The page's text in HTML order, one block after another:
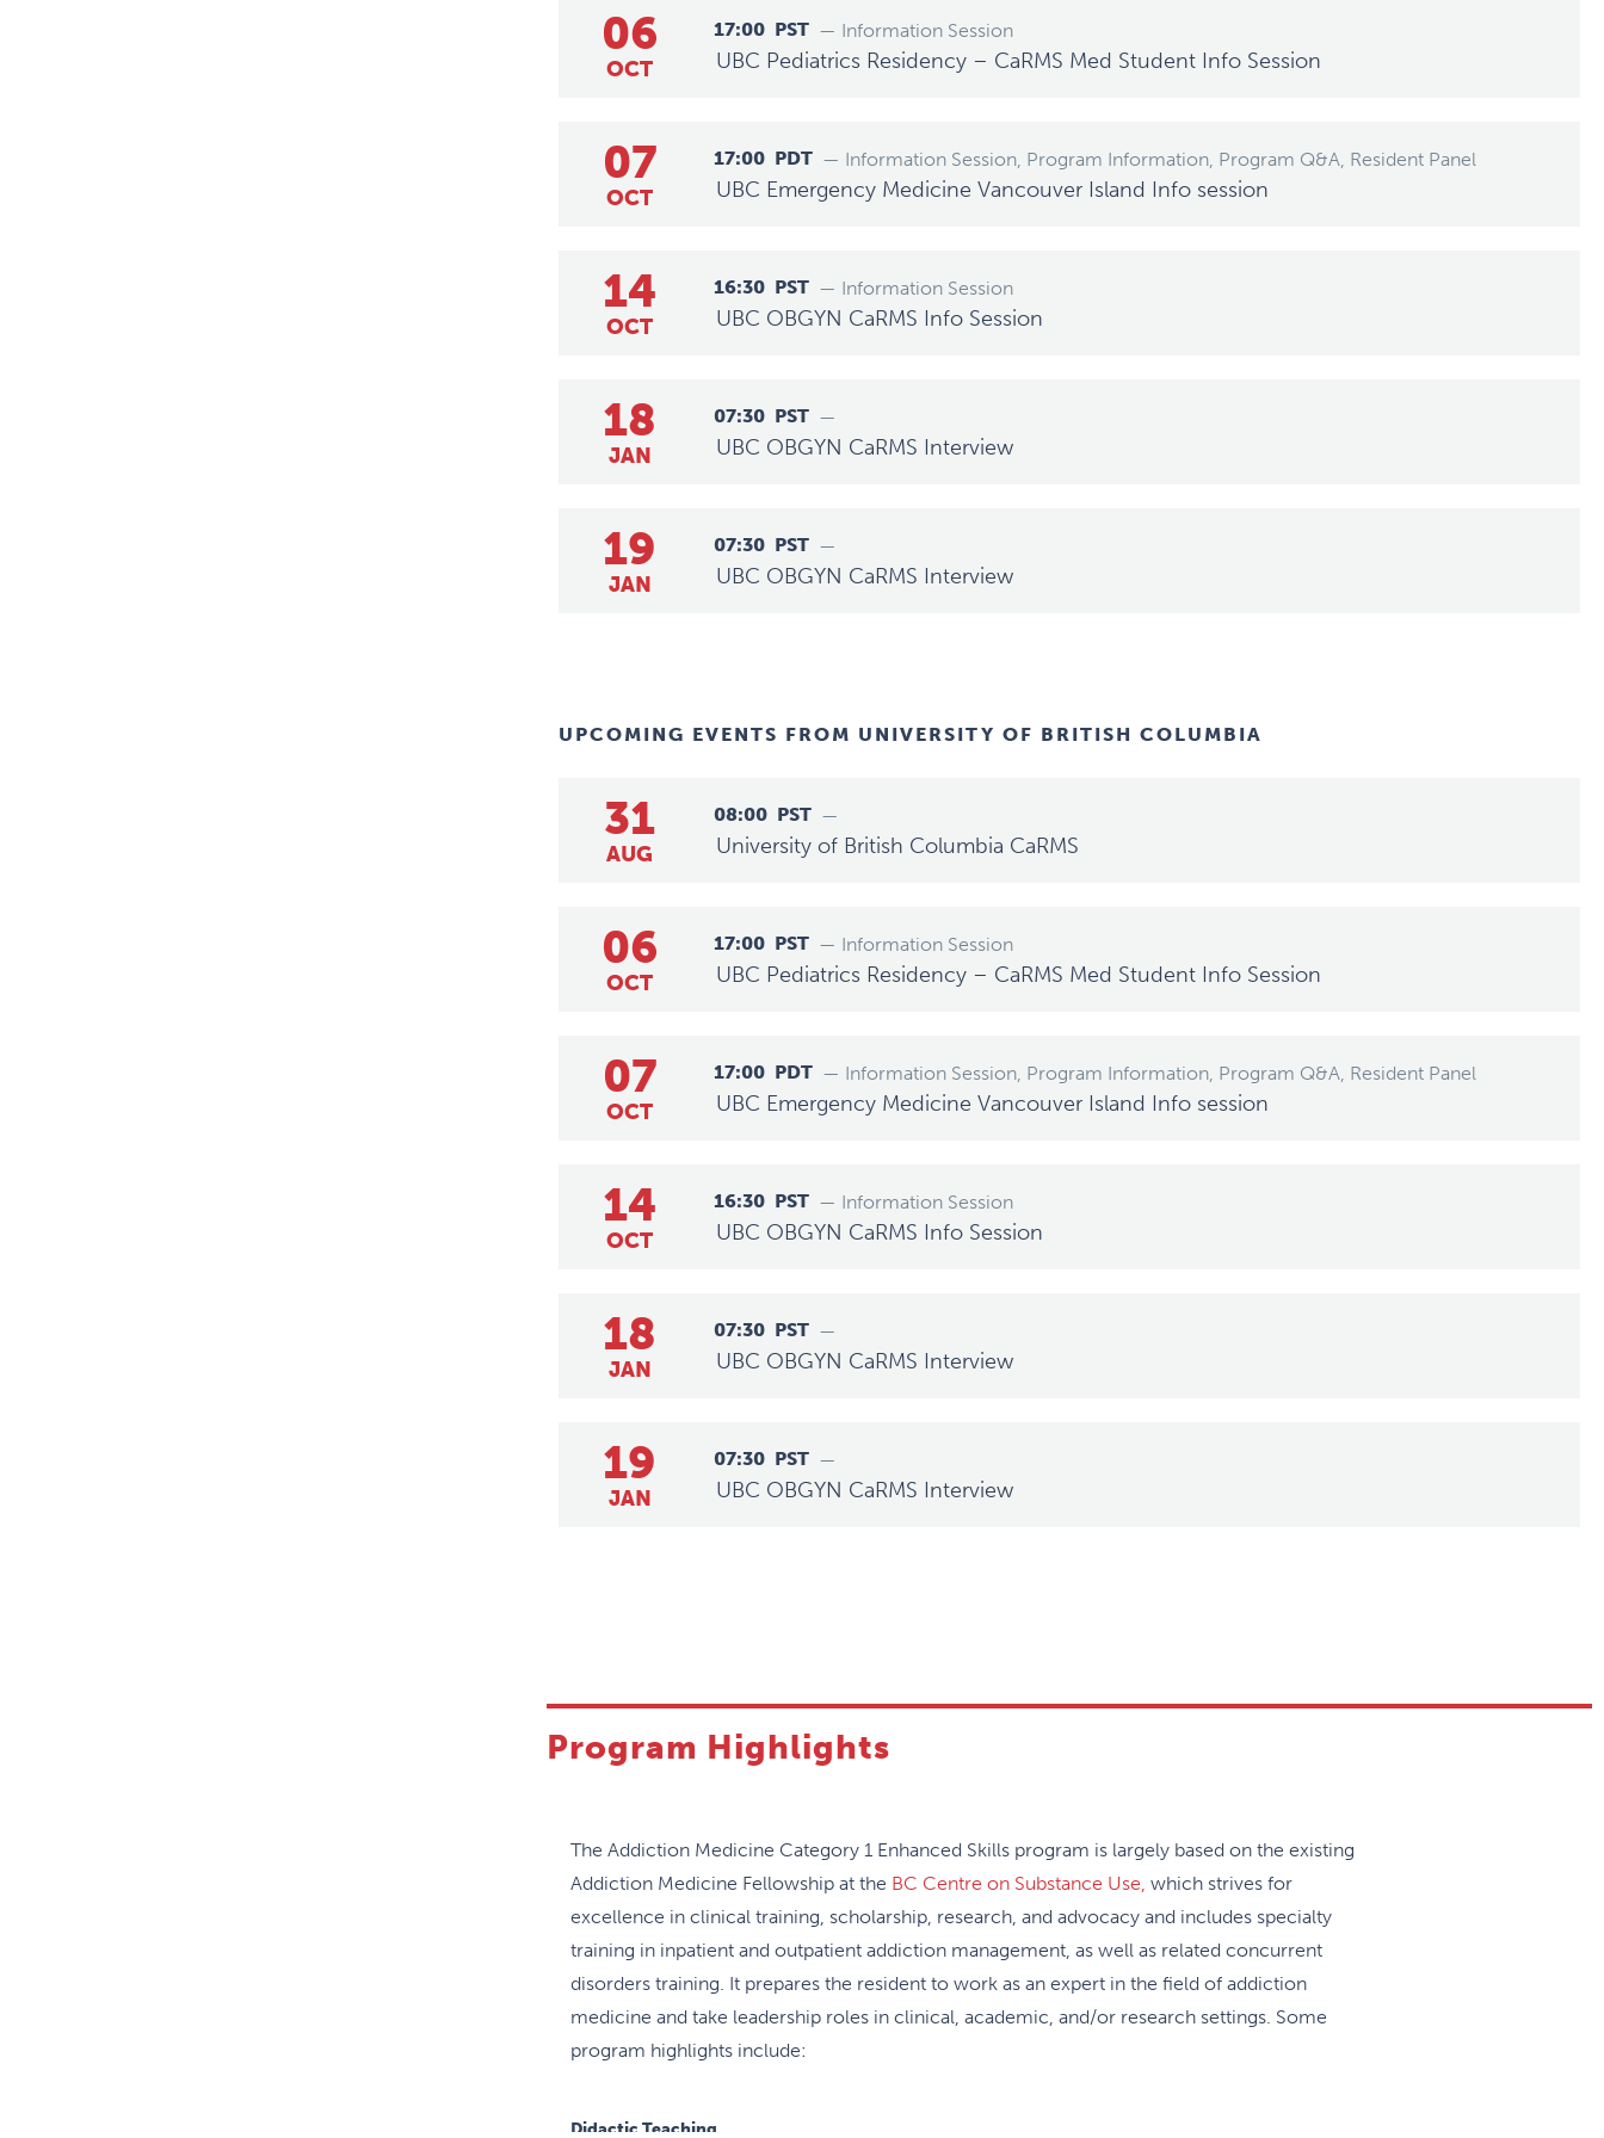
06
OCT
17:00 PST — Information Session
UBC Pediatrics Residency – CaRMS Med Student Info Session
07
OCT
17:00 PDT — Information Session, Program Information, Program Q&A, Resident Panel
UBC Emergency Medicine Vancouver Island Info session
14
OCT
16:30 PST — Information Session
UBC OBGYN CaRMS Info Session
18
JAN
07:30 PST —
UBC OBGYN CaRMS Interview
19
JAN
07:30 PST —
UBC OBGYN CaRMS Interview
UPCOMING EVENTS FROM UNIVERSITY OF BRITISH COLUMBIA
31
AUG
08:00 PST —
University of British Columbia CaRMS
06
OCT
17:00 PST — Information Session
UBC Pediatrics Residency – CaRMS Med Student Info Session
07
OCT
17:00 PDT — Information Session, Program Information, Program Q&A, Resident Panel
UBC Emergency Medicine Vancouver Island Info session
14
OCT
16:30 PST — Information Session
UBC OBGYN CaRMS Info Session
18
JAN
07:30 PST —
UBC OBGYN CaRMS Interview
19
JAN
07:30 PST —
UBC OBGYN CaRMS Interview
Program Highlights
The Addiction Medicine Category 1 Enhanced Skills program is largely based on the existing
Addiction Medicine Fellowship at the BC Centre on Substance Use, which strives for
excellence in clinical training, scholarship, research, and advocacy and includes specialty
training in inpatient and outpatient addiction management, as well as related concurrent
disorders training. It prepares the resident to work as an expert in the field of addiction
medicine and take leadership roles in clinical, academic, and/or research settings. Some
program highlights include:
Didactic Teaching